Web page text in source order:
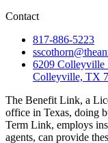
Contact
817-886-5223
6209 Colleyville
Colleyville, TX
The Benefit Link, a
office in Texas, doing
Term Link, employs
agents, can provide